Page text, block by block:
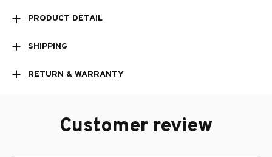
PRODUCT DETAIL
SHIPPING
RETURN & WARRANTY
Customer review